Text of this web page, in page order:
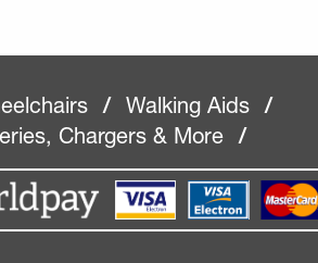
/ Walking Aids
/
Chargers & More /